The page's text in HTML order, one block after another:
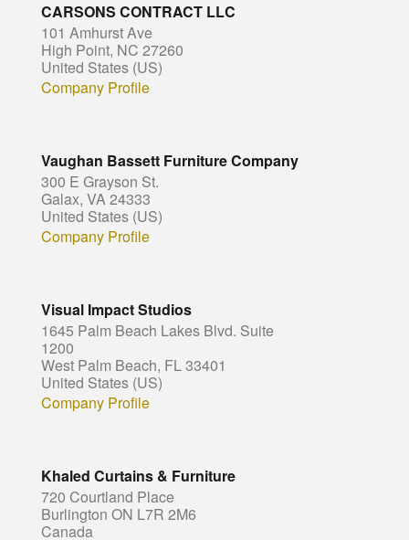
CARSONS CONTRACT LLC
101 Amhurst Ave
High Point, NC 27260
United States (US)
Company Profile
Vaughan Bassett Furniture Company
300 E Grayson St.
Galax, VA 24333
United States (US)
Company Profile
Visual Impact Studios
1645 Palm Beach Lakes Blvd. Suite
1200
West Palm Beach, FL 33401
United States (US)
Company Profile
Khaled Curtains & Furniture
720 Courtland Place
Burlington ON L7R 2M6
Canada